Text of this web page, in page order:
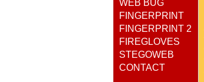
WEB BUG
FINGERPRINT
FINGERPRINT 2
FIREGLOVES
STEGOWEB
CONTACT